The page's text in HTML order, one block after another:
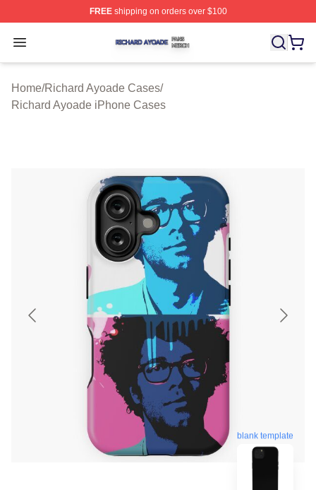
FREEshipping on orders over $100
Open menu
Richard Ayoade Shop ⚡️ Officially Licensed Richard
Home/Richard Ayoade Cases/
Richard Ayoade iPhone Cases
blank template